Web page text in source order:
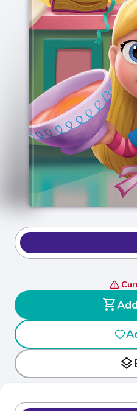
shopping_cart
layers